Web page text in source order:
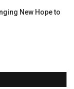
New Hope to